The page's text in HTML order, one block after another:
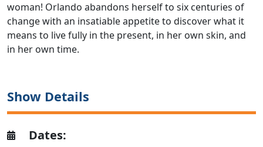
woman! Orlando abandons herself to six centuries of
change with an insatiable appetite to discover what it
means to live fully in the present, in her own skin, and
in her own time.
Show Details
Dates: